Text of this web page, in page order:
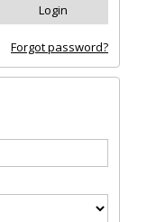
Forgot password?